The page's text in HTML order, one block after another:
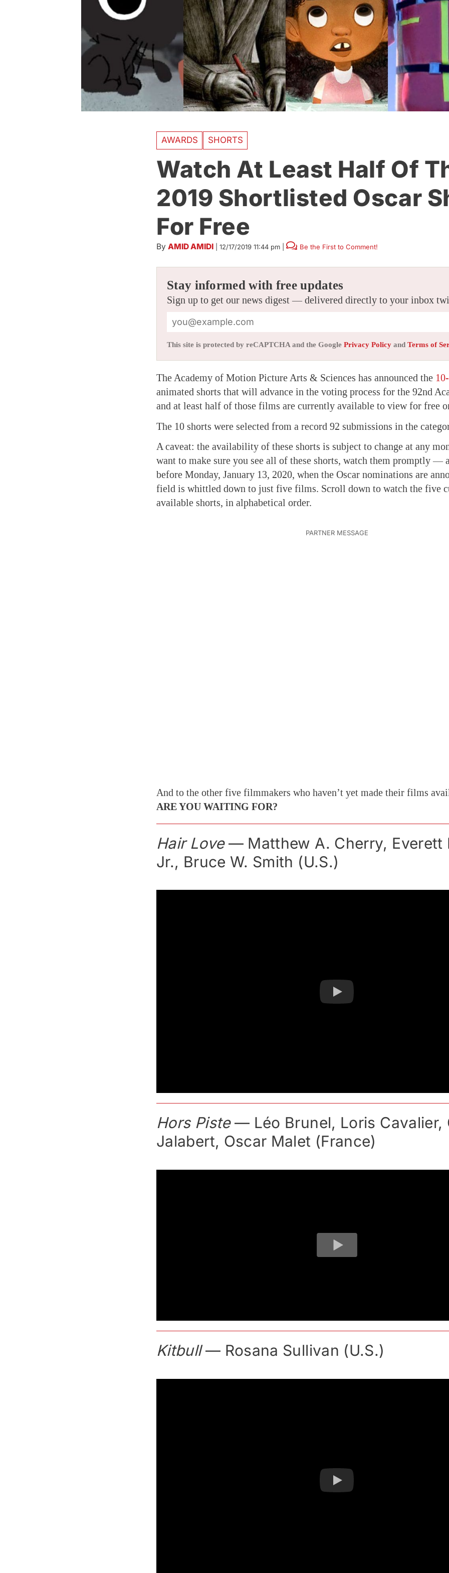
AWARDS SHORTS
Watch At Least Half Of
2019 Shortlisted Oscar
For Free
By AMID AMIDI 12/17/2019 11:44 pm Be the First to Comment!
Stay informed with free updates
Sign up to get our news digest — delivered directly to your inbox
This site is protected by reCAPTCHA and the Google Privacy Policy and Terms of
The Academy of Motion Picture Arts & Sciences has announced the
animated shorts that will advance in the voting process for the 92nd
and at least half of those films are currently available to view for free
The 10 shorts were selected from a record 92 submissions in the
A caveat: the availability of these shorts is subject to change at any
want to make sure you see all of these shorts, watch them promptly —
before Monday, January 13, 2020, when the Oscar nominations are
field is whittled down to just five films. Scroll down to watch the five
available shorts, in alphabetical order.
And to the other five filmmakers who haven’t yet made their films
ARE YOU WAITING FOR?
Hair Love— Matthew A. Cherry, Everett
Jr., Bruce W. Smith (U.S.)
Hors Piste— Léo Brunel, Loris Cavalier,
Jalabert, Oscar Malet (France)
Kitbull— Rosana Sullivan (U.S.)